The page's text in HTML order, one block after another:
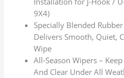
9X4)
Specially Blended
Delivers Smooth, Quiet,
Wipe
All-Season Wipers –
And Clear Under All